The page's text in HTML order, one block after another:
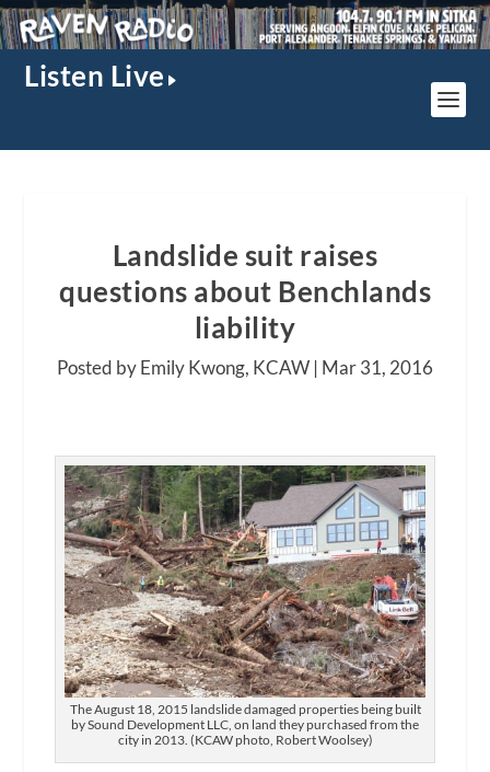
Listen Live
Landslide suit raises
questions about Benchlands
liability
Posted by Emily Kwong, KCAW | Mar 31, 2016
The August 18, 2015 landslide damaged properties being built
by Sound Development LLC, on land they purchased from the
city in 2013. (KCAW photo, Robert Woolsey)